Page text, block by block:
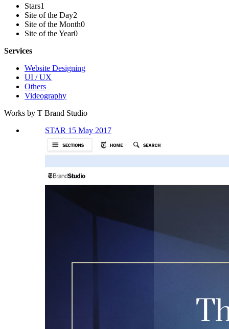
Stars1
Site of the Day2
Site of the Month0
Site of the Year0
Services
Website Designing
UI / UX
Others
Videography
Works by T Brand Studio
STAR 15 May 2017